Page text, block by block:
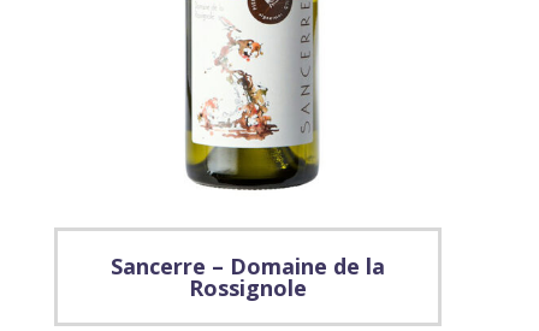
Sancerre – Domaine de la
Rossignole